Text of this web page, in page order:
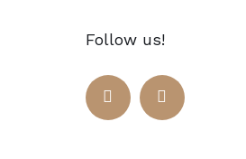
Follow us!